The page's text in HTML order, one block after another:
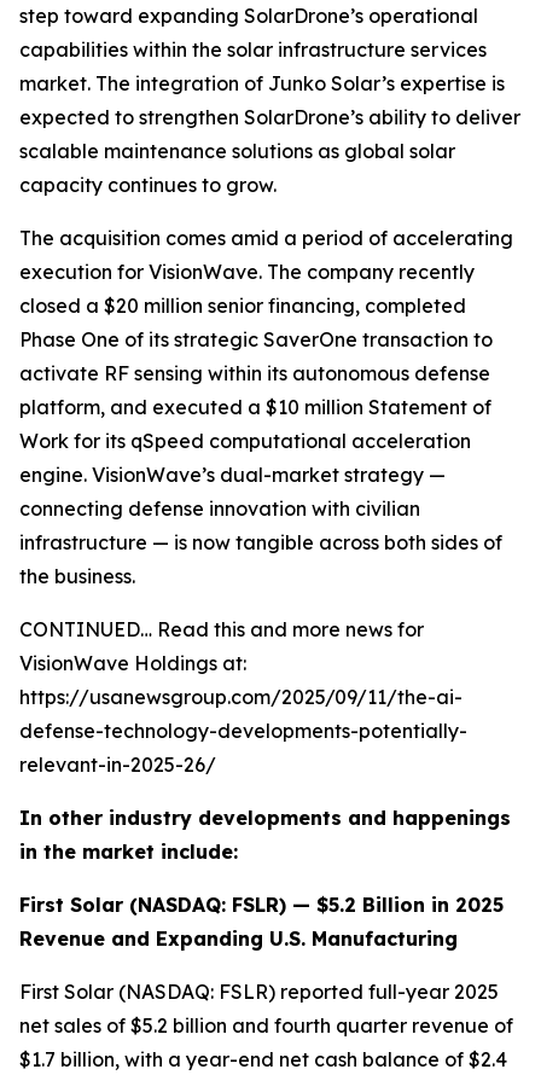
step toward expanding SolarDrone’s operational
capabilities within the solar infrastructure services
market. The integration of Junko Solar’s expertise is
expected to strengthen SolarDrone’s ability to deliver
scalable maintenance solutions as global solar
capacity continues to grow.
The acquisition comes amid a period of accelerating
execution for VisionWave. The company recently
closed a $20 million senior financing, completed
Phase One of its strategic SaverOne transaction to
activate RF sensing within its autonomous defense
platform, and executed a $10 million Statement of
Work for its qSpeed computational acceleration
engine. VisionWave’s dual-market strategy —
connecting defense innovation with civilian
infrastructure — is now tangible across both sides of
the business.
CONTINUED… Read this and more news for
VisionWave Holdings at:
https://usanewsgroup.com/2025/09/11/the-ai-
defense-technology-developments-potentially-
relevant-in-2025-26/
In other industry developments and happenings
in the market include:
First Solar (NASDAQ: FSLR) — $5.2 Billion in 2025
Revenue and Expanding U.S. Manufacturing
First Solar (NASDAQ: FSLR) reported full-year 2025
net sales of $5.2 billion and fourth quarter revenue of
$1.7 billion, with a year-end net cash balance of $2.4